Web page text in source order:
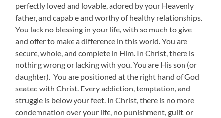
perfectly loved and lovable, adored by your Heavenly
father, and capable and worthy of healthy relationships.
You lack no blessing in your life, with so much to give
and offer to make a difference in this world. You are
secure, whole, and complete in Him. In Christ, there is
nothing wrong or lacking with you. You are His son (or
daughter). You are positioned at the right hand of God
seated with Christ. Every addiction, temptation, and
struggle is below your feet. In Christ, there is no more
condemnation over your life, no punishment, guilt, or